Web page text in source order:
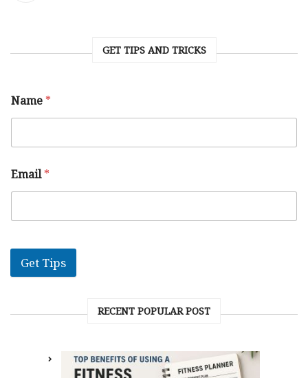
GET TIPS AND TRICKS
Name *
Email*
Get Tips
RECENT POPULAR POST